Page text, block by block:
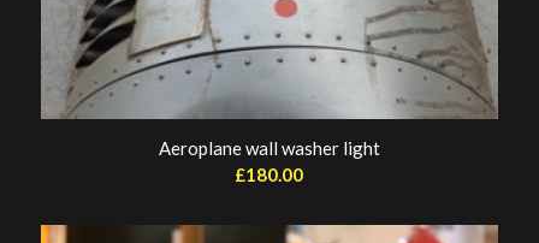
Aeroplane wall washer light
£180.00